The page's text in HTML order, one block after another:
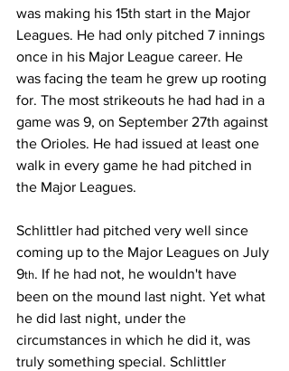
was making his 15th start in the Major
Leagues. He had only pitched 7 innings
once in his Major League career. He
was facing the team he grew up rooting
for. The most strikeouts he had had in a
game was 9, on September 27th against
the Orioles. He had issued at least one
walk in every game he had pitched in
the Major Leagues.
Schlittler had pitched very well since
coming up to the Major Leagues on July
9th. If he had not, he wouldn't have
been on the mound last night. Yet what
he did last night, under the
circumstances in which he did it, was
truly something special. Schlittler